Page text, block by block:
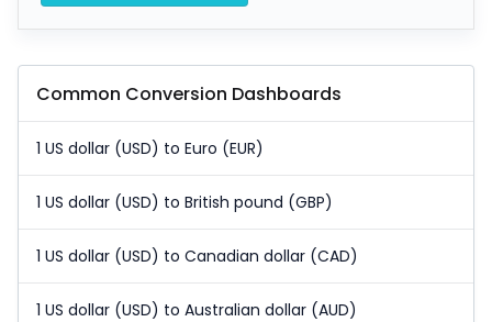
Common Conversion Dashboards
1 US dollar (USD) to Euro (EUR)
1 US dollar (USD) to British pound (GBP)
1 US dollar (USD) to Canadian dollar (CAD)
1 US dollar (USD) to Australian dollar (AUD)